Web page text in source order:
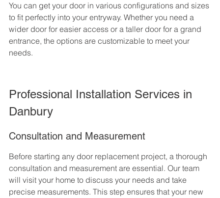
You can get your door in various configurations and sizes
to fit perfectly into your entryway. Whether you need a
wider door for easier access or a taller door for a grand
entrance, the options are customizable to meet your
needs.
Professional Installation Services in
Danbury
Consultation and Measurement
Before starting any door replacement project, a thorough
consultation and measurement are essential. Our team
will visit your home to discuss your needs and take
precise measurements. This step ensures that your new